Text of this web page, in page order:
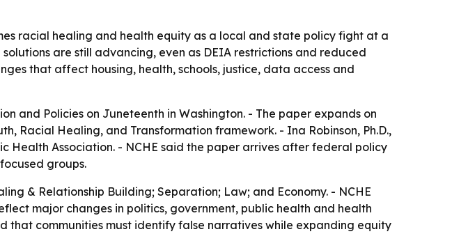
racial healing and health equity as a local and state policy fight at a
are still advancing, even as DEIA restrictions and reduced
that affect housing, health, schools, justice, data access and
and Policies on Juneteenth in Washington. - The paper expands on
Racial Healing, and Transformation framework. - Ina Robinson, Ph.D.,
Health Association. - NCHE said the paper arrives after federal policy
groups.
& Relationship Building; Separation; Law; and Economy. - NCHE
major changes in politics, government, public health and health
that communities must identify false narratives while expanding equity